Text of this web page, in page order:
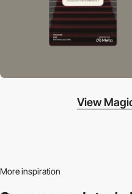
View
More inspiration